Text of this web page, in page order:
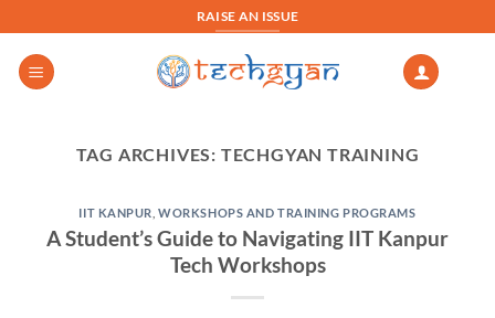
to
content
RAISE AN ISSUE
TAG ARCHIVES: TECHGYAN TRAINING
IIT KANPUR ,WORKSHOPS AND TRAINING PROGRAMS
A Student’s Guide to Navigating IIT Kanpur
Tech Workshops